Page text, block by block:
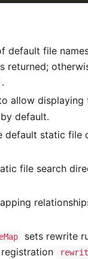
default file
returned;
.
allow
default.
default static file
file search
sets rewrite